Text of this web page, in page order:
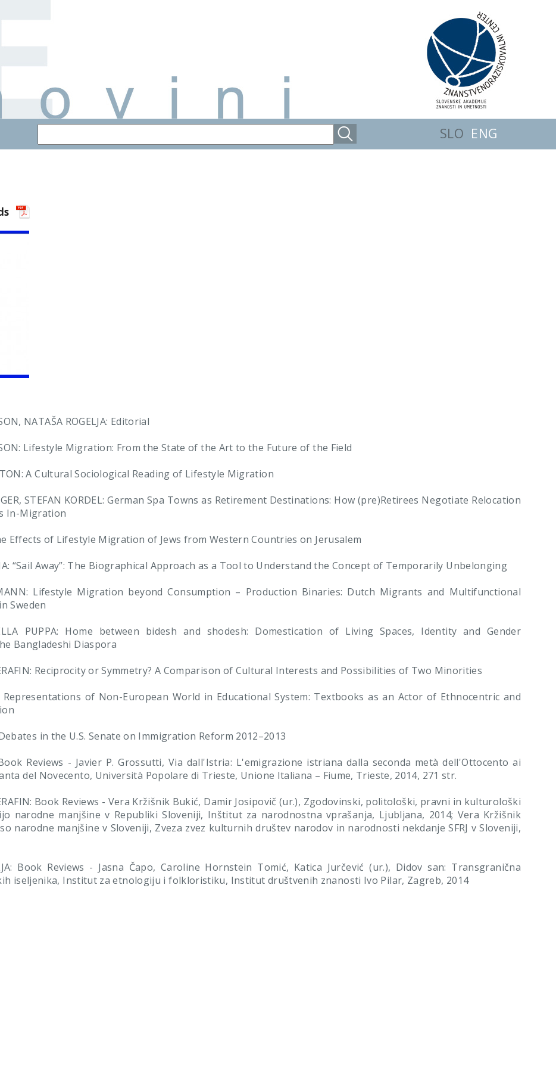
SLO ENG
NATAŠA ROGELJA: Editorial
Lifestyle Migration: From the State of the Art to the Future of the Field
A Cultural Sociological Reading of Lifestyle Migration
STEFAN KORDEL: German Spa Towns as Retirement Destinations: How (pre)Retirees Negotiate Relocation
In-Migration
Effects of Lifestyle Migration of Jews from Western Countries on Jerusalem
“Sail Away”: The Biographical Approach as a Tool to Understand the Concept of Temporarily Unbelonging
Lifestyle Migration beyond Consumption – Production Binaries: Dutch Migrants and Multifunctional
Sweden
PUPPA: Home between bidesh and shodesh: Domestication of Living Spaces, Identity and Gender
Bangladeshi Diaspora
Reciprocity or Symmetry? A Comparison of Cultural Interests and Possibilities of Two Minorities
Representations of Non-European World in Educational System: Textbooks as an Actor of Ethnocentric and
Debates in the U.S. Senate on Immigration Reform 2012–2013
Book Reviews - Javier P. Grossutti, Via dall'Istria: L'emigrazione istriana dalla seconda metà dell'Ottocento ai
del Novecento, Università Popolare di Trieste, Unione Italiana – Fiume, Trieste, 2014, 271 str.
Book Reviews - Vera Kržišnik Bukić, Damir Josipovič (ur.), Zgodovinski, politološki, pravni in kulturološki
narodne manjšine v Republiki Sloveniji, Inštitut za narodnostna vprašanja, Ljubljana, 2014; Vera Kržišnik
narodne manjšine v Sloveniji, Zveza zvez kulturnih društev narodov in narodnosti nekdanje SFRJ v Sloveniji,
Book Reviews - Jasna Čapo, Caroline Hornstein Tomić, Katica Jurčević (ur.), Didov san: Transgranična
iseljenika, Institut za etnologiju i folkloristiku, Institut društvenih znanosti Ivo Pilar, Zagreb, 2014